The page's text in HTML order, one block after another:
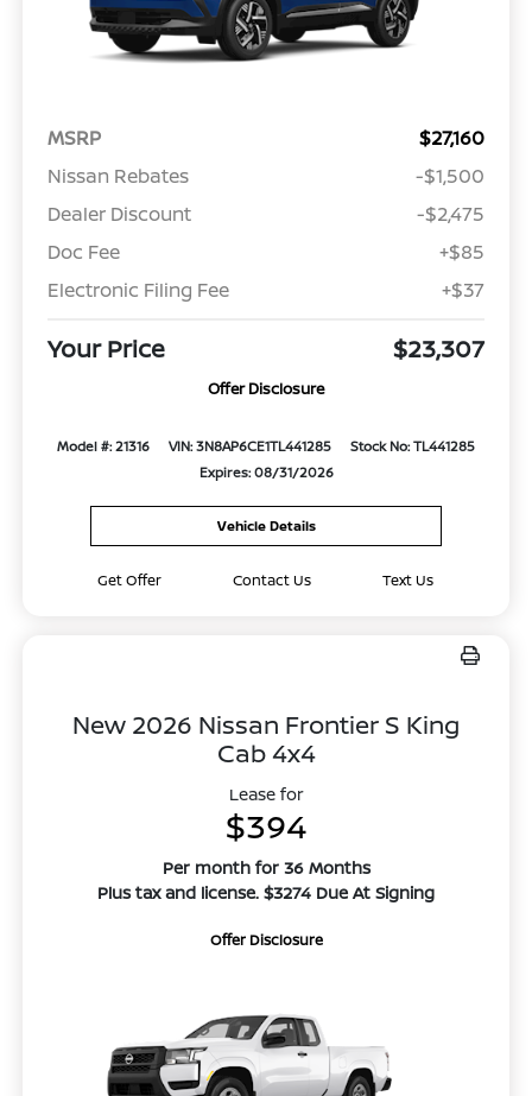
MSRP
$27,160
Nissan Rebates
-$1,500
Dealer Discount
-$2,475
Doc Fee
+$85
Electronic Filing Fee
+$37
Your Price $23,307
Offer Disclosure
Model #: 21316 VIN: 3N8AP6CE1TL441285
Stock No: TL441285
Expires: 08/31/2026
Vehicle Details
Get Offer Contact Us Text Us
New 2026 Nissan Frontier S King
Cab 4x4
Lease for
$394
Per month for 36 Months
Plus tax and license. $3274 Due At Signing
Offer Disclosure